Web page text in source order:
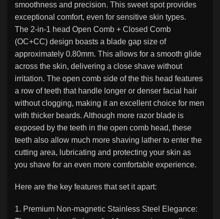
smoothness and precision. This sweet spot provides
exceptional comfort, even for sensitive skin types.
The 2-in-1 head Open Comb + Closed Comb
(OC+CC) design boasts a blade gap size of
approximately 0.80mm. This allows for a smooth glide
across the skin, delivering a close shave without
irritation. The open comb side of the this head features
a row of teeth that handle longer or denser facial hair
without clogging, making it an excellent choice for men
with thicker beards. Although more razor blade is
exposed by the teeth in the open comb head, these
teeth also allow much more shaving lather to enter the
cutting area, lubricating and protecting your skin as
you shave for an even more comfortable experience.
Here are the key features that set it apart:
1. Premium Non-magnetic Stainless Steel Elegance: